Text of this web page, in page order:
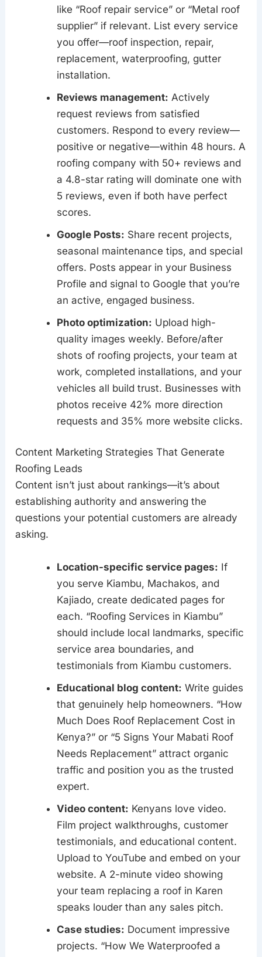
like “Roof repair service” or “Metal roof
supplier” if relevant. List every service
you offer—roof inspection, repair,
replacement, waterproofing, gutter
installation.
Reviews management: Actively
request reviews from satisfied
customers. Respond to every review—
positive or negative—within 48 hours. A
roofing company with 50+ reviews and
a 4.8-star rating will dominate one with
5 reviews, even if both have perfect
scores.
Google Posts: Share recent projects,
seasonal maintenance tips, and special
offers. Posts appear in your Business
Profile and signal to Google that you’re
an active, engaged business.
Photo optimization: Upload high-
quality images weekly. Before/after
shots of roofing projects, your team at
work, completed installations, and your
vehicles all build trust. Businesses with
photos receive 42% more direction
requests and 35% more website clicks.
Content Marketing Strategies That Generate
Roofing Leads
Content isn’t just about rankings—it’s about
establishing authority and answering the
questions your potential customers are already
asking.
Location-specific service pages: If
you serve Kiambu, Machakos, and
Kajiado, create dedicated pages for
each. “Roofing Services in Kiambu”
should include local landmarks, specific
service area boundaries, and
testimonials from Kiambu customers.
Educational blog content: Write guides
that genuinely help homeowners. “How
Much Does Roof Replacement Cost in
Kenya?” or “5 Signs Your Mabati Roof
Needs Replacement” attract organic
traffic and position you as the trusted
expert.
Video content: Kenyans love video.
Film project walkthroughs, customer
testimonials, and educational content.
Upload to YouTube and embed on your
website. A 2-minute video showing
your team replacing a roof in Karen
speaks louder than any sales pitch.
Case studies: Document impressive
projects. “How We Waterproofed a